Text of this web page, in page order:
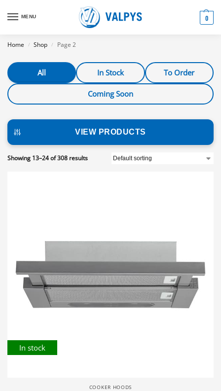
MENU 0
Home / Shop / Page 2
All In Stock To Order
Coming Soon
VIEW PRODUCTS
Showing 13–24 of 308 results
In stock
COOKER HOODS